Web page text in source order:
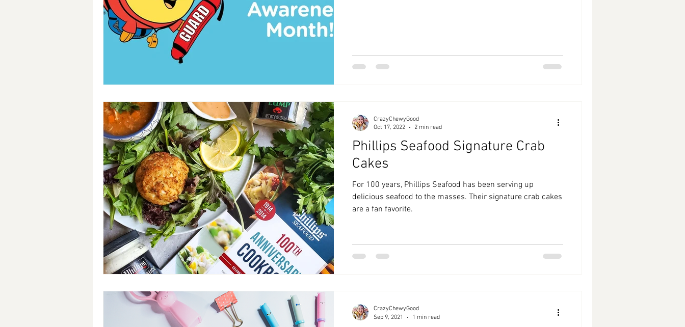
Phillips Seafood Signature Crab
Cakes
For 100 years, Phillips Seafood has been serving up
delicious seafood to the masses. Their signature crab cakes
are a fan favorite.
CrazyChewyGood
Oct 17, 2022
2 min read
CrazyChewyGood
Sep 9, 2021
1 min read